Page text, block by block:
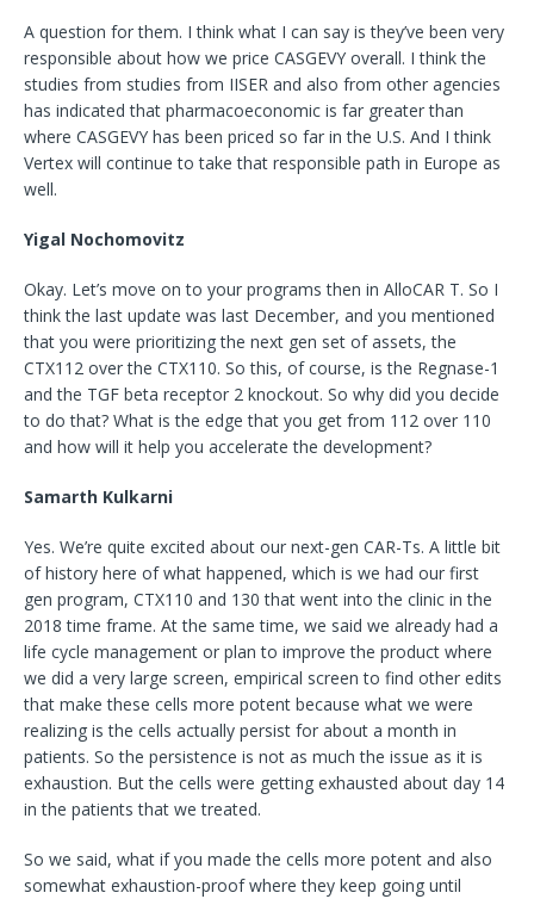
A question for them. I think what I can say is they’ve been very
responsible about how we price CASGEVY overall. I think the
studies from studies from IISER and also from other agencies
has indicated that pharmacoeconomic is far greater than
where CASGEVY has been priced so far in the U.S. And I think
Vertex will continue to take that responsible path in Europe as
well.
Yigal Nochomovitz
Okay. Let’s move on to your programs then in AlloCAR T. So I
think the last update was last December, and you mentioned
that you were prioritizing the next gen set of assets, the
CTX112 over the CTX110. So this, of course, is the Regnase-1
and the TGF beta receptor 2 knockout. So why did you decide
to do that? What is the edge that you get from 112 over 110
and how will it help you accelerate the development?
Samarth Kulkarni
Yes. We’re quite excited about our next-gen CAR-Ts. A little bit
of history here of what happened, which is we had our first
gen program, CTX110 and 130 that went into the clinic in the
2018 time frame. At the same time, we said we already had a
life cycle management or plan to improve the product where
we did a very large screen, empirical screen to find other edits
that make these cells more potent because what we were
realizing is the cells actually persist for about a month in
patients. So the persistence is not as much the issue as it is
exhaustion. But the cells were getting exhausted about day 14
in the patients that we treated.
So we said, what if you made the cells more potent and also
somewhat exhaustion-proof where they keep going until